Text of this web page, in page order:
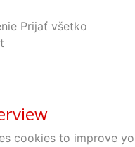
Prijať všetko
cookies to improve